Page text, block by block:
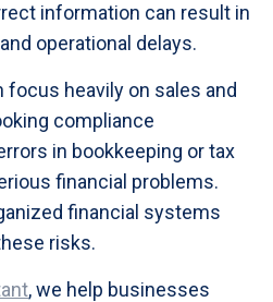
information can result in
operational delays.
heavily on sales and
compliance
in bookkeeping or tax
financial problems.
financial systems
risks.
, we help businesses